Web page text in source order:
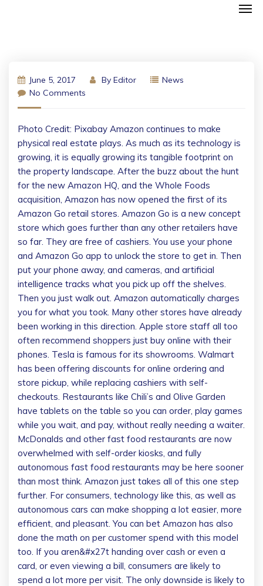
June 5, 2017 By Editor
News
No Comments
Photo Credit: Pixabay Amazon continues to make
physical real estate plays. As much as its technology is
growing, it is equally growing its tangible footprint on
the property landscape. After the buzz about the hunt
for the new Amazon HQ, and the Whole Foods
acquisition, Amazon has now opened the first of its
Amazon Go retail stores. Amazon Go is a new concept
store which goes further than any other retailers have
so far. They are free of cashiers. You use your phone
and Amazon Go app to unlock the store to get in. Then
put your phone away, and cameras, and artificial
intelligence tracks what you pick up off the shelves.
Then you just walk out. Amazon automatically charges
you for what you took. Many other stores have already
been working in this direction. Apple store staff all too
often recommend shoppers just buy online with their
phones. Tesla is famous for its showrooms. Walmart
has been offering discounts for online ordering and
store pickup, while replacing cashiers with self-
checkouts. Restaurants like Chili’s and Olive Garden
have tablets on the table so you can order, play games
while you wait, and pay, without really needing a waiter.
McDonalds and other fast food restaurants are now
overwhelmed with self-order kiosks, and fully
autonomous fast food restaurants may be here sooner
than most think. Amazon just takes all of this one step
further. For consumers, technology like this, as well as
autonomous cars can make shopping a lot easier, more
efficient, and pleasant. You can bet Amazon has also
done the math on per customer spend with this model
too. If you aren&#x27t handing over cash or even a
card, or even viewing a bill, consumers are likely to
spend a lot more per visit. The only downside is likely to